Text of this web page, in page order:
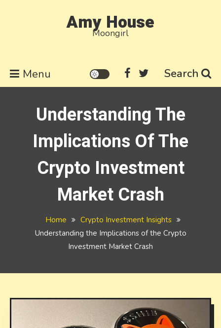
Amy House
Moongirl
Menu Search
Understanding The
Implications Of The
Crypto Investment
Market Crash
Home
Crypto Investment Insights
Understanding the Implications of the Crypto
Investment Market Crash